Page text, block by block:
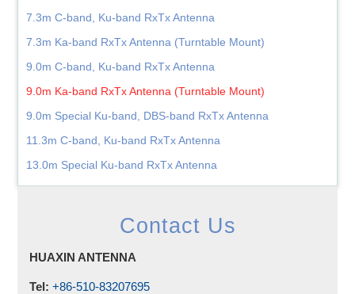
7.3m C-band, Ku-band RxTx Antenna
7.3m Ka-band RxTx Antenna (Turntable Mount)
9.0m C-band, Ku-band RxTx Antenna
9.0m Ka-band RxTx Antenna (Turntable Mount)
9.0m Special Ku-band, DBS-band RxTx Antenna
11.3m C-band, Ku-band RxTx Antenna
13.0m Special Ku-band RxTx Antenna
Contact Us
HUAXIN ANTENNA
Tel: +86-510-83207695